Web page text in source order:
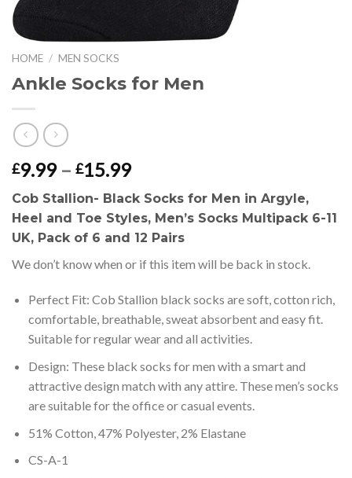
HOME / MEN SOCKS
Ankle Socks for Men
£9.99 – £15.99Price
£9.99
through
£15.99
Cob Stallion- Black Socks for Men in Argyle,
Heel and Toe Styles, Men’s Socks Multipack 6-11
UK, Pack of 6 and 12 Pairs
We don’t know when or if this item will be back in stock.
Perfect Fit: Cob Stallion black socks are soft, cotton rich,
comfortable, breathable, sweat absorbent and easy fit.
Suitable for regular wear and all activities.
Design: These black socks for men with a smart and
attractive design match with any attire. These men’s socks
are suitable for the office or casual events.
51% Cotton, 47% Polyester, 2% Elastane
CS-A-1